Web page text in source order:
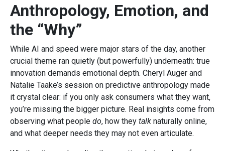
Anthropology, Emotion, and
the “Why”
While AI and speed were major stars of the day, another
crucial theme ran quietly (but powerfully) underneath: true
innovation demands emotional depth. Cheryl Auger and
Natalie Taake’s session on predictive anthropology made
it crystal clear: if you only ask consumers what they want,
you’re missing the bigger picture. Real insights come from
observing what people do, how they talk naturally online,
and what deeper needs they may not even articulate.